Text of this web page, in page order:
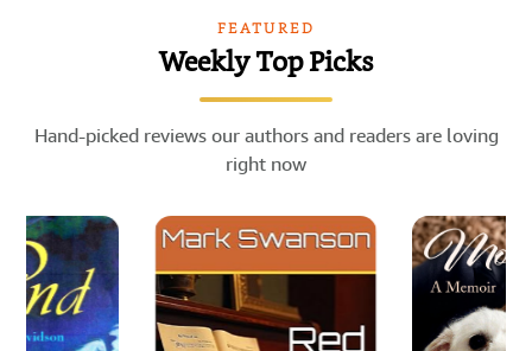
FEATURED
Weekly Top Picks
Hand-picked reviews our authors and readers are loving
right now